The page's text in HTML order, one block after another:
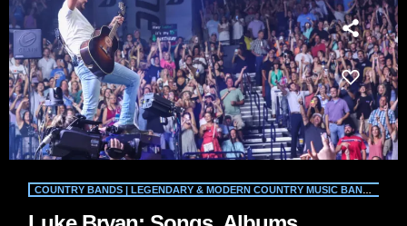
COUNTRY BANDS | LEGENDARY & MODERN COUNTRY MUSIC BANDS | WILD COUNTRY RADIO